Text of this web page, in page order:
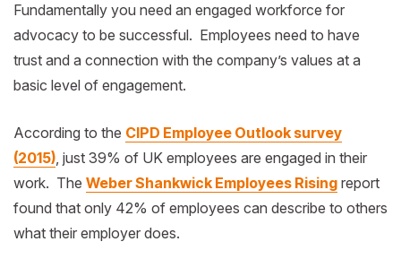
Fundamentally you need an engaged workforce for
advocacy to be successful. Employees need to have
trust and a connection with the company’s values at a
basic level of engagement.
According to the CIPD Employee Outlook survey
(2015), just 39% of UK employees are engaged in their
work. The Weber Shankwick Employees Rising report
found that only 42% of employees can describe to others
what their employer does.